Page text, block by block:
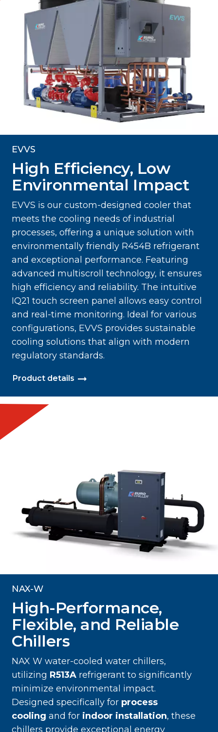
EVVS
High Efficiency, Low
Environmental Impact
EVVS is our custom-designed cooler that
meets the cooling needs of industrial
processes, offering a unique solution with
environmentally friendly R454B refrigerant
and exceptional performance. Featuring
advanced multiscroll technology, it ensures
high efficiency and reliability. The intuitive
IQ21 touch screen panel allows easy control
and real-time monitoring. Ideal for various
configurations, EVVS provides sustainable
cooling solutions that align with modern
regulatory standards.
Product details
NAX-W
High-Performance,
Flexible, and Reliable
Chillers
NAX W water-cooled water chillers,
utilizing R513A refrigerant to significantly
minimize environmental impact.
Designed specifically for process
cooling and for indoor installation, these
chillers provide exceptional energy